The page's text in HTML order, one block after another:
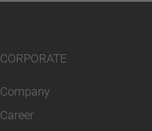
CORPORATE
Company
Career